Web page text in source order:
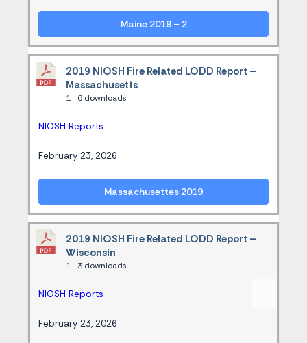
Maine 2019 – 2
2019 NIOSH Fire Related LODD Report –
Massachusetts
1 6 downloads
NIOSH Reports
February 23, 2026
Massachusettes 2019
2019 NIOSH Fire Related LODD Report –
Wisconsin
1 3 downloads
NIOSH Reports
February 23, 2026